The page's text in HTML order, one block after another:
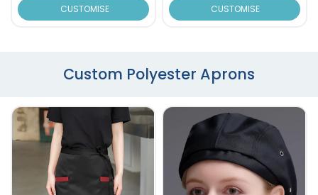
CUSTOMISE CUSTOMISE
Custom Polyester Aprons